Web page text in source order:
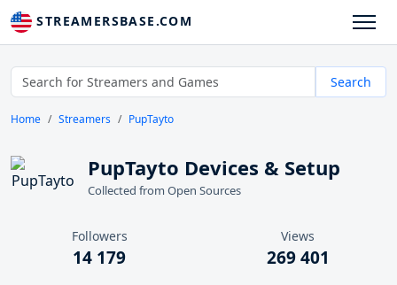
STREAMERSBASE.COM
Search
Home Streamers PupTayto
PupTayto Devices & Setup
Collected from Open Sources
Followers
14 179
Views
269 401